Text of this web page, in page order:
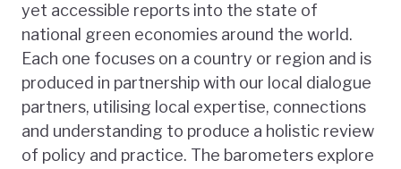
yet accessible reports into the state of
national green economies around the world.
Each one focuses on a country or region and is
produced in partnership with our local dialogue
partners, utilising local expertise, connections
and understanding to produce a holistic review
of policy and practice. The barometers explore